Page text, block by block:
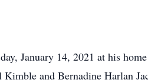
January 14, 2021 at his
and Bernadine Harlan